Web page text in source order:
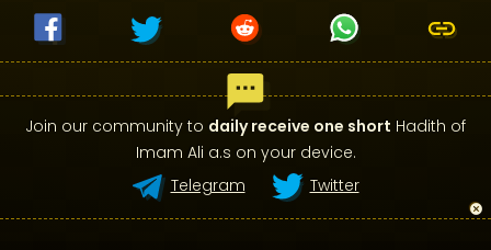
Join our community to daily receive one short Hadith of
Imam Ali a.s on your device.
Telegram
Twitter